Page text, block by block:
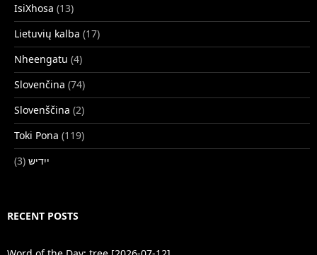
IsiXhosa (13)
Lietuvių kalba (17)
Nheengatu (4)
Slovenčina (74)
Slovenščina (2)
Toki Pona (119)
ייִדיש (3)
RECENT POSTS